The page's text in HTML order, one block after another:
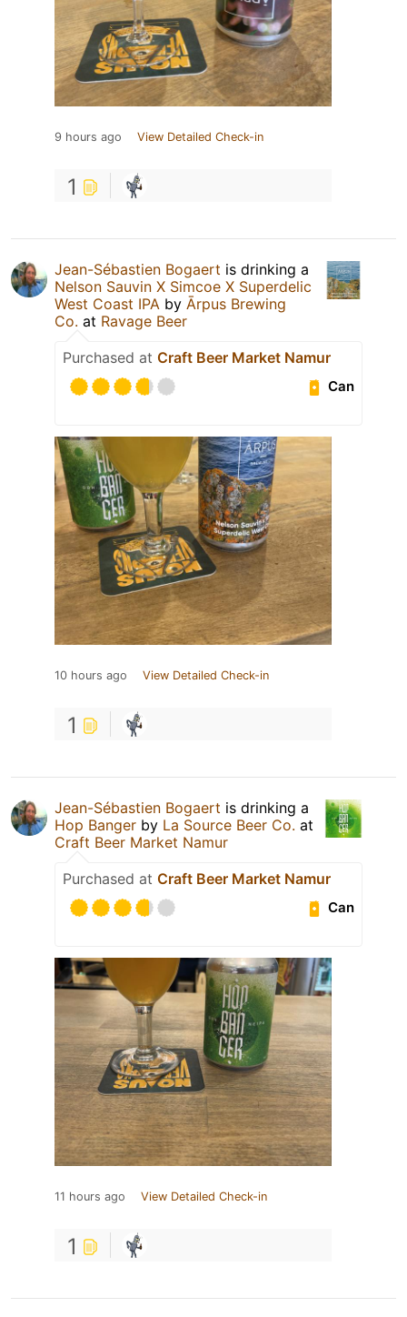
9 hours ago View Detailed Check-in
1
Jean-Sébastien Bogaert is drinking a
Nelson Sauvin X Simcoe X Superdelic
West Coast IPA by Ārpus Brewing
Co. at Ravage Beer
Purchased at Craft Beer Market Namur
Can
10 hours ago View Detailed Check-in
1
Jean-Sébastien Bogaert is drinking a
Hop Banger by La Source Beer Co. at
Craft Beer Market Namur
Purchased at Craft Beer Market Namur
Can
11 hours ago View Detailed Check-in
1